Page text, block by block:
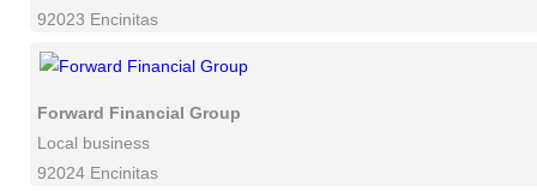
92023 Encinitas
Forward Financial Group
Local business
92024 Encinitas